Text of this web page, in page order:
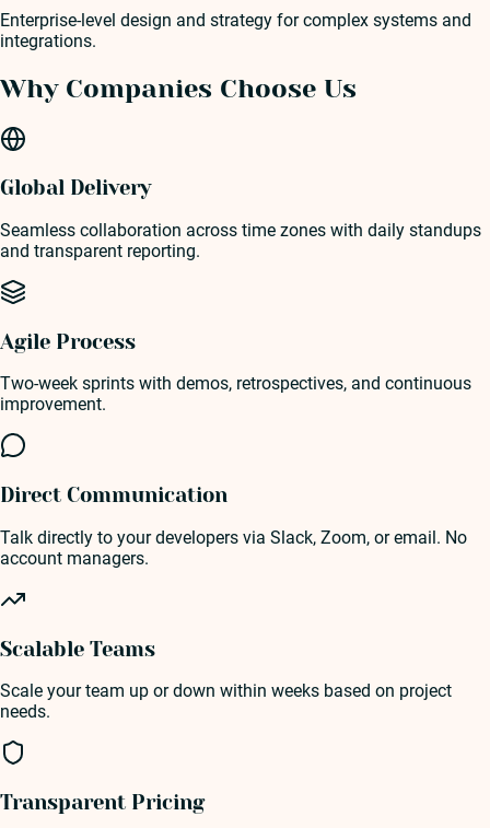
Enterprise-level design and strategy for complex systems and
integrations.
Why Companies Choose Us
Global Delivery
Seamless collaboration across time zones with daily standups
and transparent reporting.
Agile Process
Two-week sprints with demos, retrospectives, and continuous
improvement.
Direct Communication
Talk directly to your developers via Slack, Zoom, or email. No
account managers.
Scalable Teams
Scale your team up or down within weeks based on project
needs.
Transparent Pricing